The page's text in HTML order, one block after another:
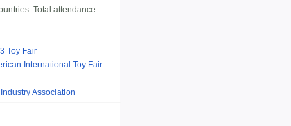
Total attendance
Toy Fair
International Toy Fair
Association